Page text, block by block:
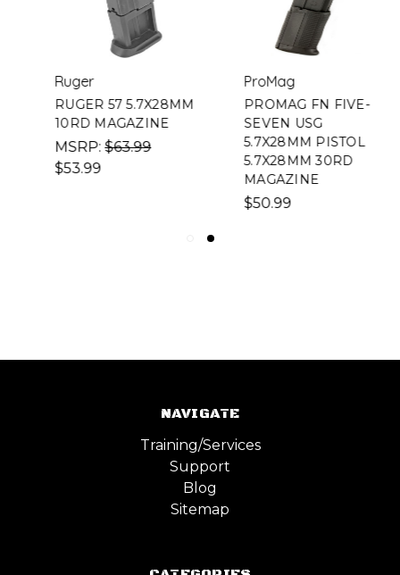
Ruger
RUGER 57 5.7X28MM
10RD MAGAZINE
MSRP:$63.99
$53.99
ProMag
PROMAG FN FIVE-
SEVEN USG
5.7X28MM PISTOL
5.7X28MM 30RD
MAGAZINE
$50.99
NAVIGATE
Training/Services
Support
Blog
Sitemap